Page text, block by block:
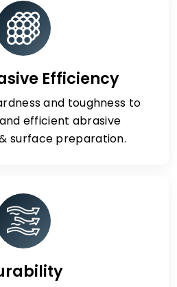
Efficiency
and toughness to
efficient abrasive
surface preparation.